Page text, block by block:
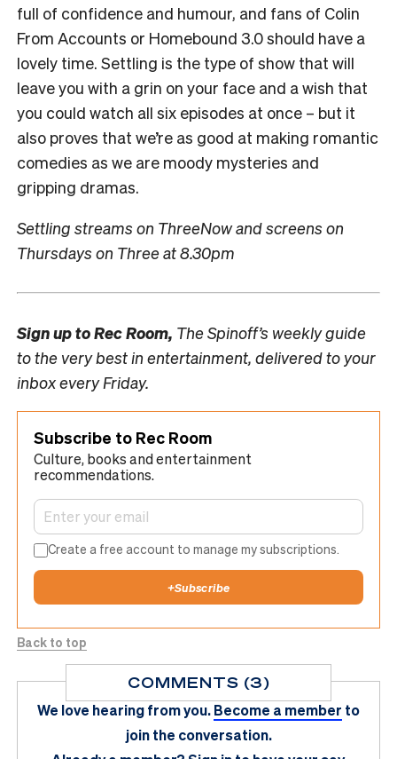
full of confidence and humour, and fans of Colin
From Accounts or Homebound 3.0 should have a
lovely time. Settling is the type of show that will
leave you with a grin on your face and a wish that
you could watch all six episodes at once – but it
also proves that we’re as good at making romantic
comedies as we are moody mysteries and
gripping dramas.
Settling streams on ThreeNow and screens on
Thursdays on Three at 8.30pm
Sign up toRec Room, The Spinoff’s weekly guide
to the very best in entertainment, delivered to your
inbox every Friday.
Subscribe to Rec Room
Culture, books and entertainment
recommendations.
Create a free account to manage my subscriptions.
+Subscribe
Back to top
COMMENTS (3)
We love hearing from you.Become a member to
join the conversation.